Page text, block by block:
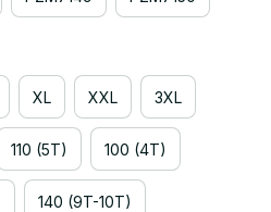
XL XXL 3XL
110 (5T) 100 (4T)
140 (9T-10T)